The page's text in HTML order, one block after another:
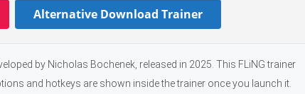
Alternative Download Trainer
by Nicholas Bochenek, released in 2025. This FLiNG trainer
and hotkeys are shown inside the trainer once you launch it.